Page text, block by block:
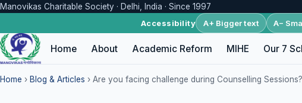
Manovikas Charitable Society · Delhi, India · Since 1997
Accessibility A+ Bigger text A−
Home About Academic Reform MIHE Our 7
Home › Blog & Articles › Are you facing challenge during Counselling Sessions?